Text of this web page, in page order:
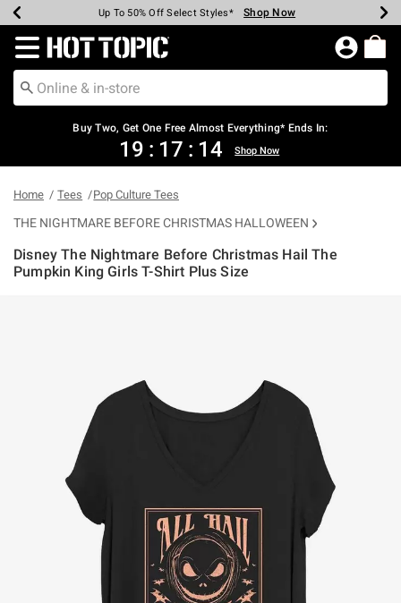
Earn Hot Cash Every $40 Spent* Shop Now
Up To 50% Off Select Styles* Shop Now
Up To 40% Off Backpacks* Shop Now
Up To 60% Off Clearance* Shop Now
Free Pickup In-Store* Shop Now
Free Shipping Over $75* Shop Now
Redirect to Hot Topic Home Page
Buy Two, Get One Free Almost Everything* Ends In:
19 : 17 : 14 Shop Now
Home Tees Pop Culture Tees
THE NIGHTMARE BEFORE CHRISTMAS HALLOWEEN
Disney The Nightmare Before Christmas Hail The
Pumpkin King Girls T-Shirt Plus Size